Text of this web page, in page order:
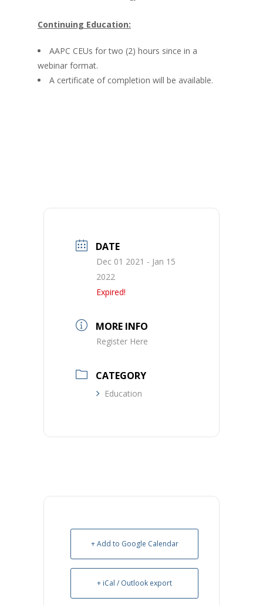
Continuing Education:
AAPC CEUs for two (2) hours since in a
webinar format.
A certificate of completion will be available.
DATE
Dec 01 2021 - Jan 15
2022
Expired!
MORE INFO
Register Here
CATEGORY
Education
+ Add to Google Calendar
+ iCal / Outlook export